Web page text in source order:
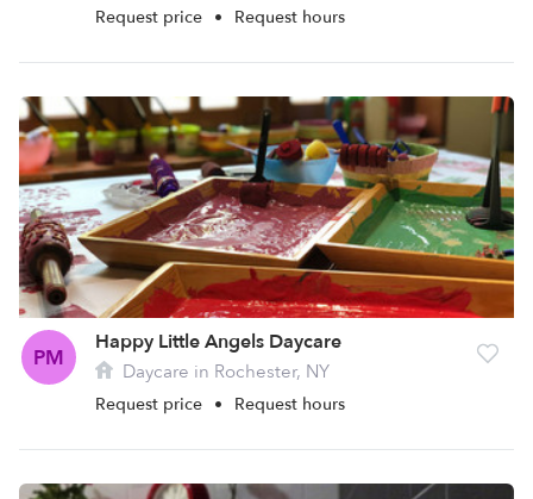
Request price • Request hours
PM
Happy Little Angels Daycare
Daycare in Rochester, NY
Request price • Request hours